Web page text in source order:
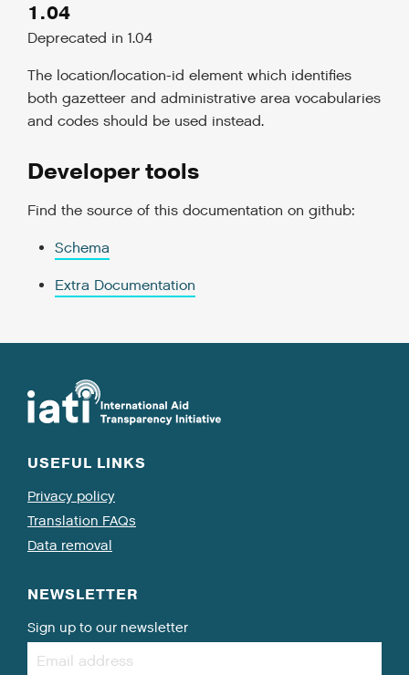
1.04
Deprecated in 1.04
The location/location-id element which identifies
both gazetteer and administrative area vocabularies
and codes should be used instead.
Developer tools
Find the source of this documentation on github:
Schema
Extra Documentation
USEFUL LINKS
Privacy policy
Translation FAQs
Data removal
NEWSLETTER
Sign up to our newsletter